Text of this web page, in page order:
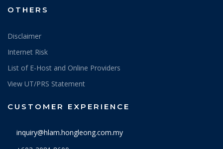
OTHERS
Disclaimer
Internet Risk
List of E-Host and Online Providers
View UT/PRS Statement
CUSTOMER EXPERIENCE
inquiry@hlam.hongleong.com.my